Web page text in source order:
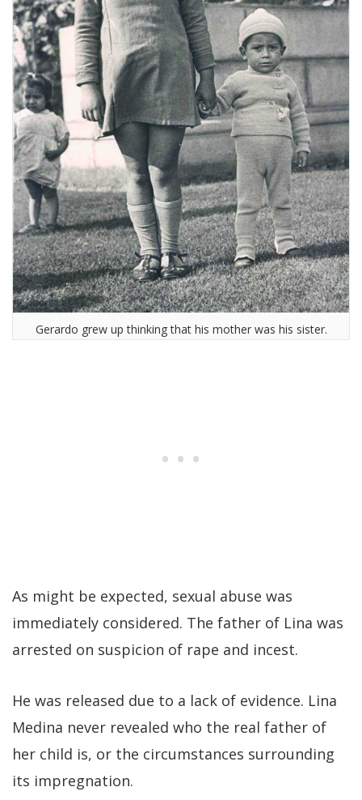
Gerardo grew up thinking that his mother was his sister.
As might be expected, sexual abuse was
immediately considered. The father of Lina was
arrested on suspicion of rape and incest.
He was released due to a lack of evidence. Lina
Medina never revealed who the real father of
her child is, or the circumstances surrounding
its impregnation.